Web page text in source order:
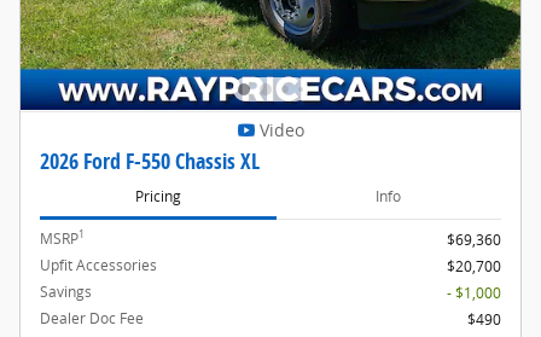
Video
2026 Ford F-550 Chassis XL
Pricing Info
MSRP1
$69,360
Upfit Accessories
$20,700
Savings
- $1,000
Dealer Doc Fee
$490